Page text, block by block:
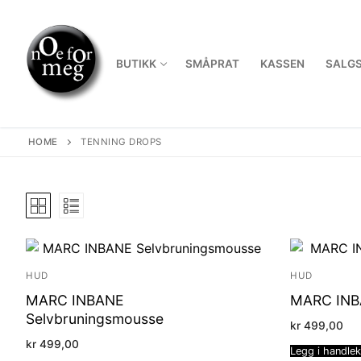
content
BUTIKK SMÅPRAT KASSEN
HOME TENNING DROPS
HUD
MARC INBANE
Selvbruningsmousse
kr 499,00
HUD
MARC
kr 499,00
Legg i